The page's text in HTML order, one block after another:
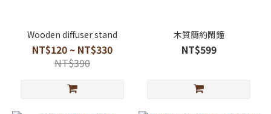
Wooden diffuser stand
NT$120 ~ NT$330
NT$390
木質簡約鬧鐘
NT$599